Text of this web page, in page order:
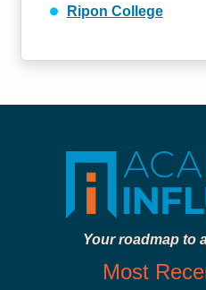
Ripon College
Your roadmap to
Most